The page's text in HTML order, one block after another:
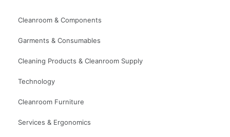
Cleanroom & Components
Garments & Consumables
Cleaning Products & Cleanroom Supply
Technology
Cleanroom Furniture
Services & Ergonomics